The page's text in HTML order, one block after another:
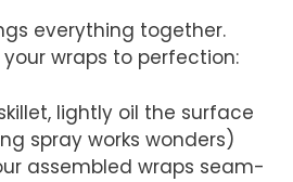
everything together.
your wraps to perfection:
lightly oil the surface
spray works wonders)
assembled wraps seam-